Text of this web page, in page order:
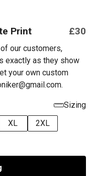
Print £30
our customers,
exactly as they show
your own custom
Sizing
XL
2XL